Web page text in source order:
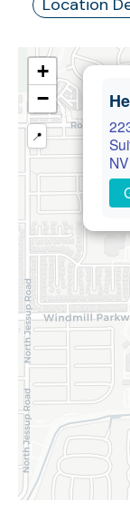
Location
+
−
📍